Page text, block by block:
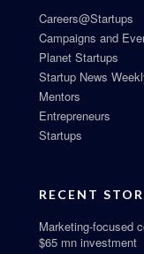
Careers@Startups
Campaigns and
Planet Startups
Startup News
Mentors
Entrepreneurs
Startups
RECENT
Marketing-focused
$65 mn investment